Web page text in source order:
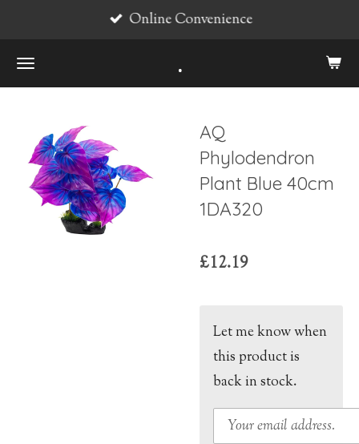
main
.
Online Convenience
AQ
Phylodendron
Plant Blue 40cm
1DA320
£12.19
Let me know when
this product is
back in stock.